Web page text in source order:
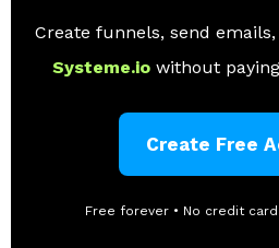
Create funnels, send
Systeme.io without
Create Free
Free forever • No credit